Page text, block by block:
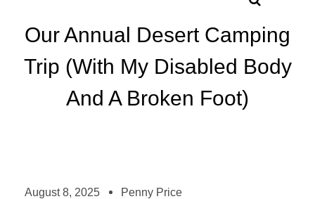
Our Annual Desert Camping
Trip (With My Disabled Body
And A Broken Foot)
August 8, 2025 Penny Price